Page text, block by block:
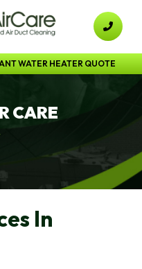
WATER HEATER QUOTE
CARE
In